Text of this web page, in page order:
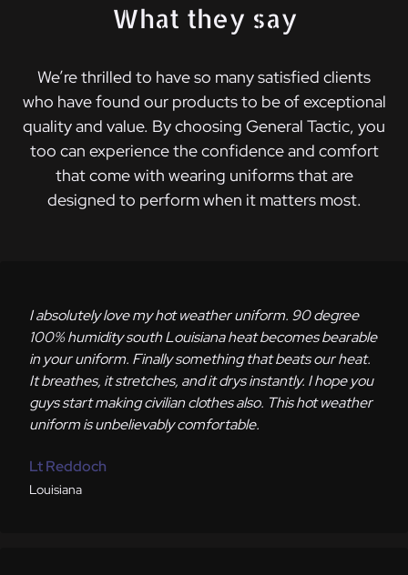
What they say
We’re thrilled to have so many satisfied clients
who have found our products to be of exceptional
quality and value. By choosing General Tactic, you
too can experience the confidence and comfort
that come with wearing uniforms that are
designed to perform when it matters most.
I absolutely love my hot weather uniform. 90 degree
100% humidity south Louisiana heat becomes bearable
in your uniform. Finally something that beats our heat.
It breathes, it stretches, and it drys instantly. I hope you
guys start making civilian clothes also. This hot weather
uniform is unbelievably comfortable.
Lt Reddoch
Louisiana